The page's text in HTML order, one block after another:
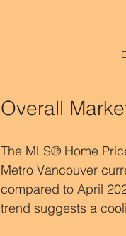
Overall
The MLS® Home
Metro Vancouver
compared to April
trend suggests a